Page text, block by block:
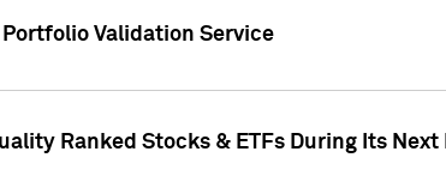
Portfolio Validation Service
Ranked Stocks & ETFs During Its